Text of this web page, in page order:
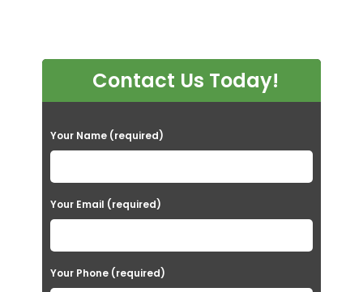
Contact Us Today!
P
l
e
a
e
l
Your Name (required)
Your Email (required)
Your Phone (required)